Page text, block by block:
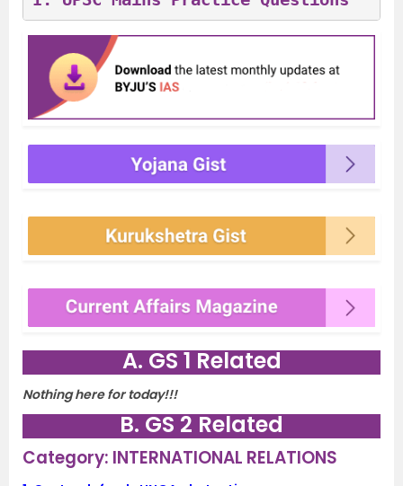
A. GS 1 Related
Nothing here for today!!!
B. GS 2 Related
Category: INTERNATIONAL RELATIONS